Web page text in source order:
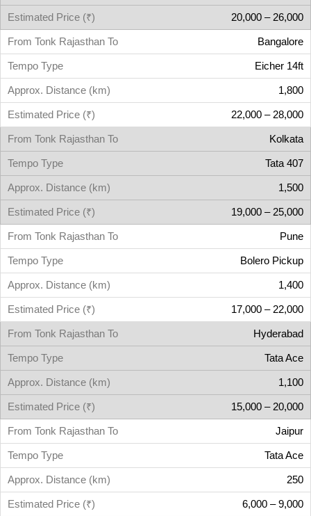
20,000 – 26,000
Bangalore
Eicher 14ft
1,800
22,000 – 28,000
Kolkata
Tata 407
1,500
19,000 – 25,000
Pune
Bolero Pickup
1,400
17,000 – 22,000
Hyderabad
Tata Ace
1,100
15,000 – 20,000
Jaipur
Tata Ace
250
6,000 – 9,000